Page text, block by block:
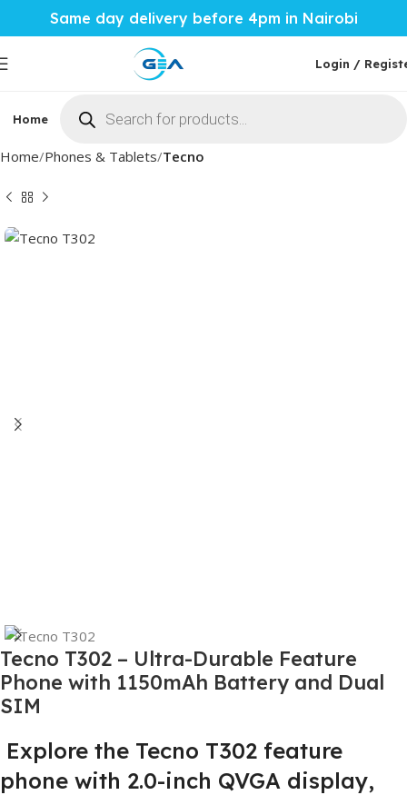
Same day delivery before 4pm in Nairobi
Login /
Home Phones & Tablets Mobile Accessories
Home Phones & Tablets Tecno
Tecno T302 – Ultra-Durable Feature
Phone with 1150mAh Battery and Dual
SIM
Explore the Tecno T302 feature
phone with 2.0-inch QVGA display,